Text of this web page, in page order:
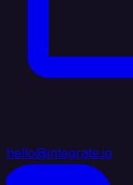
hello@integrate.io